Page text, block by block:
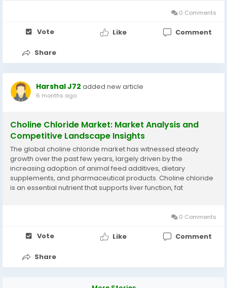
0 Comments
Vote Like Comment
Share
Harshal J72 added new article
6 months ago
Choline Chloride Market: Market Analysis and
Competitive Landscape Insights
The global choline chloride market has witnessed steady
growth over the past few years, largely driven by the
increasing adoption of animal feed additives, dietary
supplements, and pharmaceutical products. Choline chloride
is an essential nutrient that supports liver function, fat
0 Comments
Vote Like Comment
Share